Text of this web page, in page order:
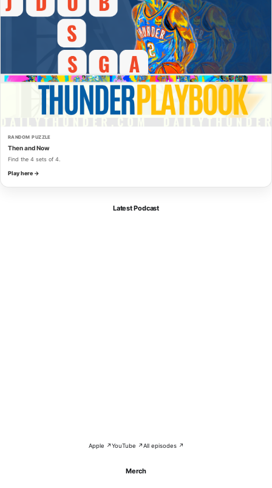
RANDOM PUZZLE
Then and Now
Find the 4 sets of 4.
Play here →
Latest Podcast
Apple ↗YouTube ↗All episodes ↗
Merch